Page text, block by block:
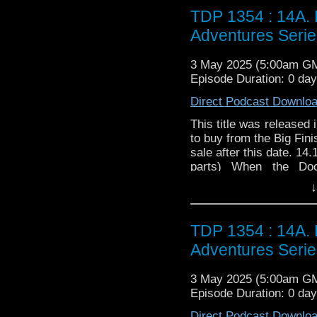
TDP 1354 : 14A.
Adventures
3 May 2025 (5:00am
Episode Duration: 0
Direct Podcast
This title was released
to buy from the Big
sale after this date.
parts) When the
problems. Because
first safari park for
the TARDIS team are
that's made the
catching ghosts, can
New Pasithea was
pulses started to be
TDP 1354 : 14A.
Adventures
3 May 2025 (5:00am
Episode Duration: 0